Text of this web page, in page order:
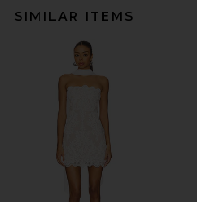
SIMILAR ITEMS